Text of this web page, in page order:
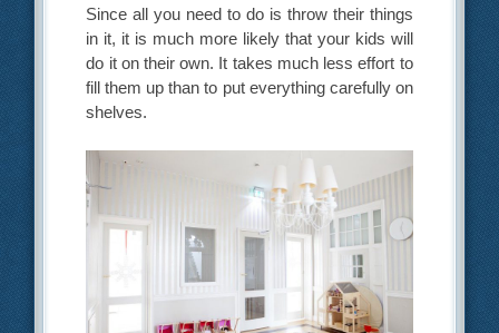
Since all you need to do is throw their things
in it, it is much more likely that your kids will
do it on their own. It takes much less effort to
fill them up than to put everything carefully on
shelves.